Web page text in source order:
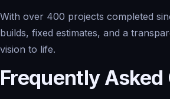
With over 400 projects completed
builds, fixed estimates, and a
vision to life.
Frequently